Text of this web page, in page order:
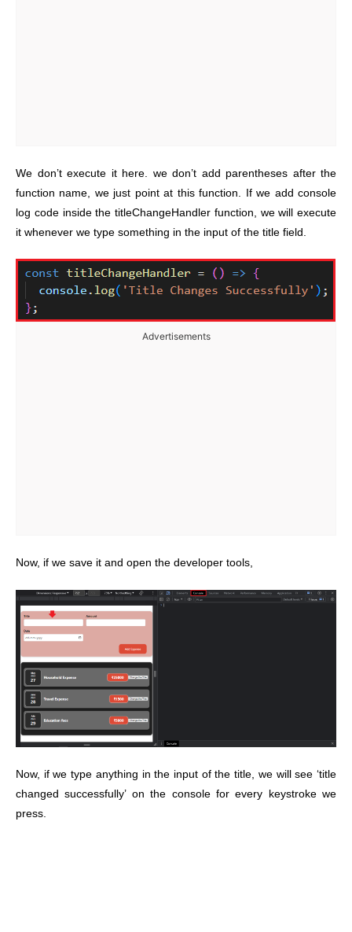
We don’t execute it here. we don’t add parentheses after the
function name, we just point at this function. If we add console
log code inside the titleChangeHandler function, we will execute
it whenever we type something in the input of the title field.
Advertisements
Now, if we save it and open the developer tools,
Now, if we type anything in the input of the title, we will see ‘title
changed successfully’ on the console for every keystroke we
press.